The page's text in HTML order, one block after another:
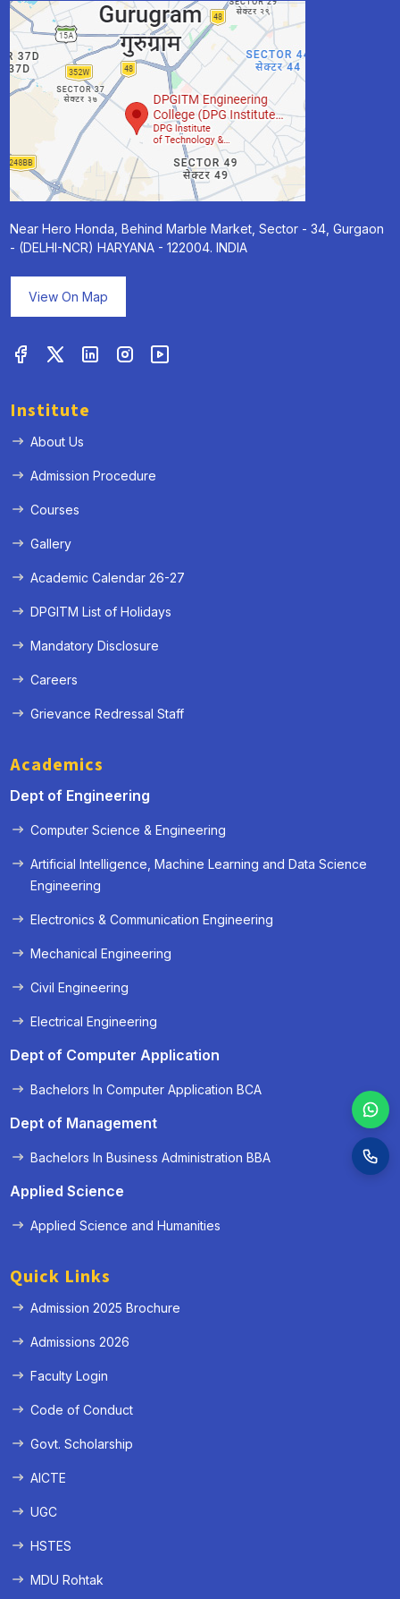
Near Hero Honda, Behind Marble Market, Sector - 34, Gurgaon
- (DELHI-NCR) HARYANA - 122004. INDIA
View On Map
Institute
About Us
Admission Procedure
Courses
Gallery
Academic Calendar 26-27
DPGITM List of Holidays
Mandatory Disclosure
Careers
Grievance Redressal Staff
Academics
Dept of Engineering
Computer Science & Engineering
Artificial Intelligence, Machine Learning and Data Science
Engineering
Electronics & Communication Engineering
Mechanical Engineering
Civil Engineering
Electrical Engineering
Dept of Computer Application
Bachelors In Computer Application BCA
Dept of Management
Bachelors In Business Administration BBA
Applied Science
Applied Science and Humanities
Quick Links
Admission 2025 Brochure
Admissions 2026
Faculty Login
Code of Conduct
Govt. Scholarship
AICTE
UGC
HSTES
MDU Rohtak